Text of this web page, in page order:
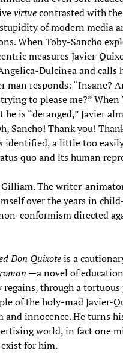
virtuecontrasted with
of modern media
When Toby-Sancho
measures Javier-
Dulcinea and calls
man responds: “Insane?
to please me?” When
is “deranged,” Javier
Sancho! Thank you!
identified, a little too
quo and its human
Gilliam. The writer-
over the years in
conformism directed
Don Quixoteis a
—a novel of
regains, through a tortuous
of the holy-mad Javier-
innocence. He turns
world, in fact one
for him.